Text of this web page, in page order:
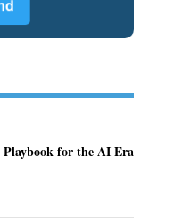
for the AI Era